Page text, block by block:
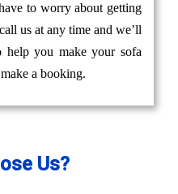
to worry about getting
us at any time and we’ll
help you make your sofa
a booking.
Us?